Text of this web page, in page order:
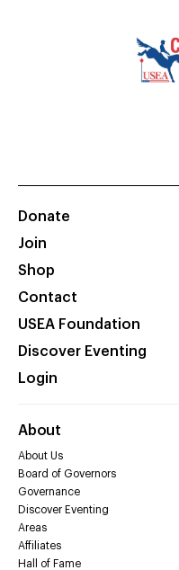
Donate
Join
Shop
Contact
USEA Foundation
Discover Eventing
Login
About
About Us
Board of Governors
Governance
Discover Eventing
Areas
Affiliates
Hall of Fame